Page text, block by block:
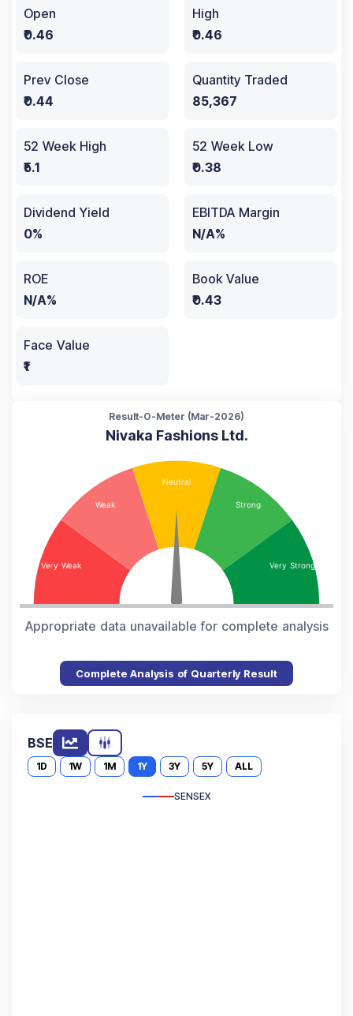
Open
₹0.46
High
₹0.46
Prev Close
₹0.44
Quantity Traded
85,367
52 Week High
₹5.1
52 Week Low
₹0.38
Dividend Yield
0%
EBITDA Margin
N/A%
ROE
N/A%
Book Value
₹0.43
Face Value
₹1
Result-O-Meter (Mar-2026)
Nivaka Fashions Ltd.
Appropriate data unavailable for complete analysis
Complete Analysis of Quarterly Result
BSE
1D 1W 1M 1Y 3Y 5Y ALL
SENSEX